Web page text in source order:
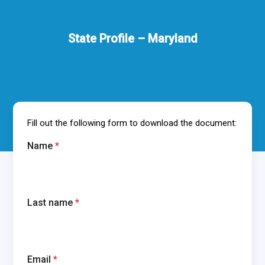
State Profile – Maryland
Fill out the following form to download the document:
Name*
Last name*
Email*